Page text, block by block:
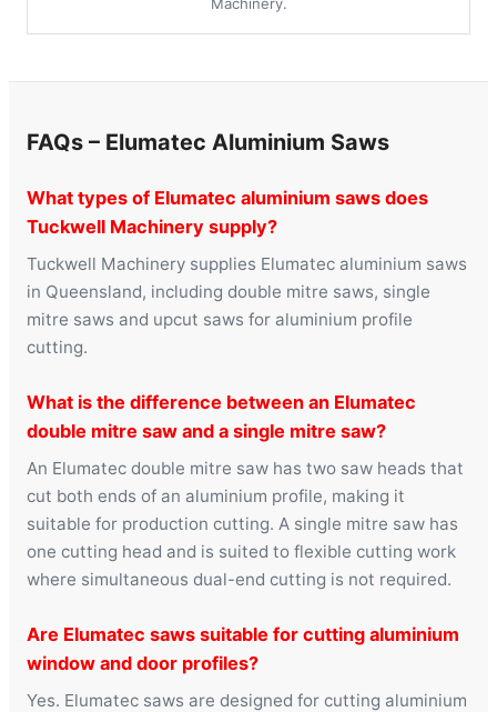
FAQs – Elumatec Aluminium Saws
What types of Elumatec aluminium saws does
Tuckwell Machinery supply?
Tuckwell Machinery supplies Elumatec aluminium saws
in Queensland, including double mitre saws, single
mitre saws and upcut saws for aluminium profile
cutting.
What is the difference between an Elumatec
double mitre saw and a single mitre saw?
An Elumatec double mitre saw has two saw heads that
cut both ends of an aluminium profile, making it
suitable for production cutting. A single mitre saw has
one cutting head and is suited to flexible cutting work
where simultaneous dual-end cutting is not required.
Are Elumatec saws suitable for cutting aluminium
window and door profiles?
Yes. Elumatec saws are designed for cutting aluminium